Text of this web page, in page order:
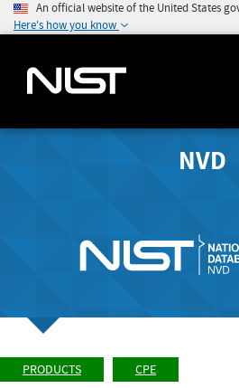
An official website of the United States
Here's how you know
NVD
PRODUCTS CPE